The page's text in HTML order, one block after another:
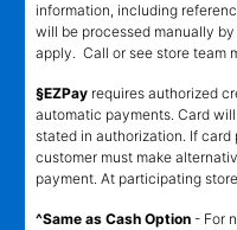
information, including
will be processed manually
apply. Call or see store team
§EZPay requires authorized
automatic payments. Card
stated in authorization. If
customer must make
payment. At participating
^Same as Cash Option - For